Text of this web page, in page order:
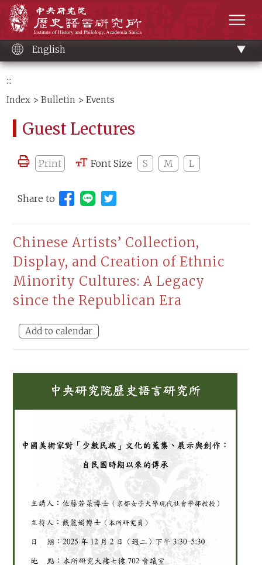
content
English
:::
Index >Bulletin > Events
Guest Lectures
Print Font Size S M L
Share to Share to Line (open new window)
Chinese Artists’ Collection,
Display, and Creation of Ethnic
Minority Cultures: A Legacy
since the Republican Era
Add to calendar